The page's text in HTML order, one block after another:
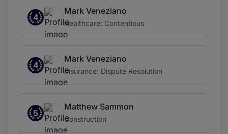
4
Mark Veneziano
Healthcare: Contentious
4
Mark Veneziano
Insurance: Dispute Resolution
5
Matthew Sammon
Construction